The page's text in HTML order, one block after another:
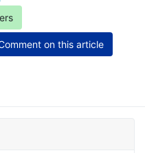
on this article